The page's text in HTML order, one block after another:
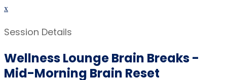
x
Session Details
Wellness Lounge Brain Breaks -
Mid-Morning Brain Reset